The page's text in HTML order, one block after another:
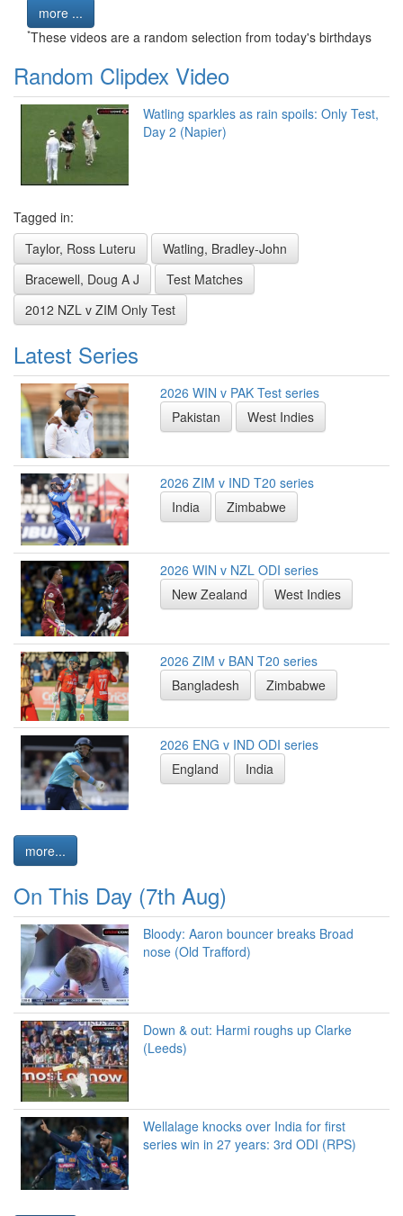
more ...
*These videos are a random selection from today's birthdays
Random Clipdex Video
Watling sparkles as rain spoils: Only Test,
Day 2 (Napier)
Tagged in:
Taylor, Ross Luteru
Watling, Bradley-John
Bracewell, Doug A J
Test Matches
2012 NZL v ZIM Only Test
Latest Series
2026 WIN v PAK Test series
Pakistan
West Indies
2026 ZIM v IND T20 series
India
Zimbabwe
2026 WIN v NZL ODI series
New Zealand
West Indies
2026 ZIM v BAN T20 series
Bangladesh
Zimbabwe
2026 ENG v IND ODI series
England
India
more...
On This Day (7th Aug)
Bloody: Aaron bouncer breaks Broad
nose (Old Trafford)
Down & out: Harmi roughs up Clarke
(Leeds)
Wellalage knocks over India for first
series win in 27 years: 3rd ODI (RPS)